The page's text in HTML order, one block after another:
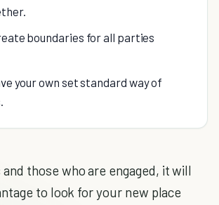
boundaries for all parties
your own set standard way of
those who are engaged, it will
to look for your new place